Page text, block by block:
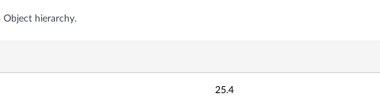
Object hierarchy.
25.4